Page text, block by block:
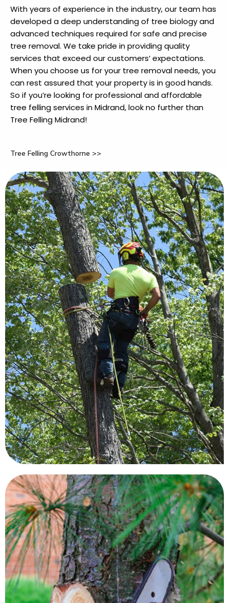
With years of experience in the industry, our team has
developed a deep understanding of tree biology and
advanced techniques required for safe and precise
tree removal. We take pride in providing quality
services that exceed our customers’ expectations.
When you choose us for your tree removal needs, you
can rest assured that your property is in good hands.
So if you’re looking for professional and affordable
tree felling services in Midrand, look no further than
Tree Felling Midrand!
Tree Felling Crowthorne >>